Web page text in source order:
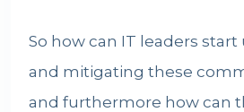
So how can IT leaders
and mitigating these
and furthermore how can